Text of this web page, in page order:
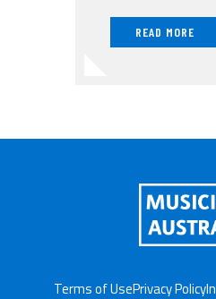
READ MORE
Terms of UsePrivacy Policy